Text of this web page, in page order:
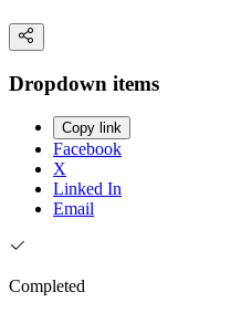
Dropdown items
Copy link
Facebook
X
Linked In
Email
Completed